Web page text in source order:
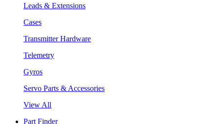
Leads & Extensions
Cases
Transmitter Hardware
Telemetry
Gyros
Servo Parts & Accessories
View All
Part Finder